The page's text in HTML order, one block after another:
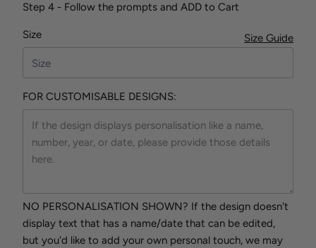
Step 4 - Follow the prompts and ADD to Cart
Size Guide
Size
FOR CUSTOMISABLE DESIGNS:
NO PERSONALISATION SHOWN? If the design doesn't
display text that has a name/date that can be edited,
but you'd like to add your own personal touch, we may